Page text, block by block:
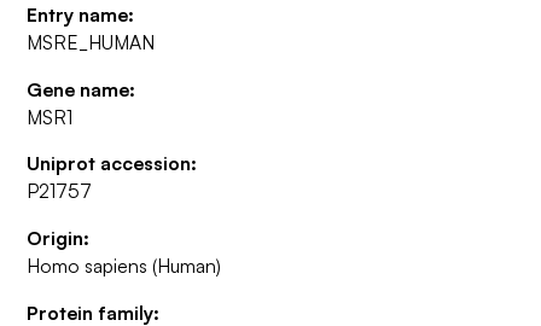
Entry name:
MSRE_HUMAN
Gene name:
MSR1
Uniprot accession:
P21757
Origin:
Homo sapiens (Human)
Protein family: